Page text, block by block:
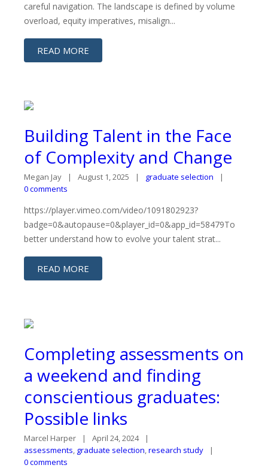
careful navigation. The landscape is defined by volume
overload, equity imperatives, misalign...
READ MORE
Building Talent in the Face
of Complexity and Change
Megan Jay August 1, 2025
graduate selection
0 comments
https://player.vimeo.com/video/1091802923?
badge=0&autopause=0&player_id=0&app_id=58479To
better understand how to evolve your talent strat...
READ MORE
Completing assessments on
a weekend and finding
conscientious graduates:
Possible links
Marcel Harper
April 24, 2024
assessments, graduate selection,research study
0 comments